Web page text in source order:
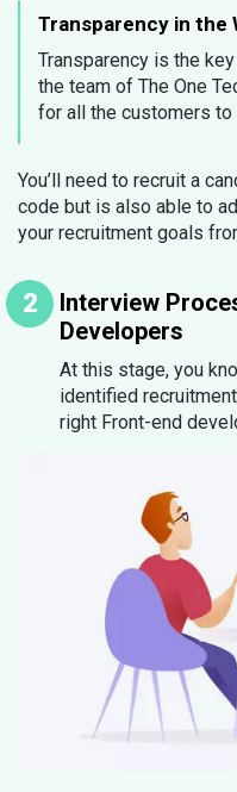
Transparency in the
Transparency is the
the team of The One
for all the customers
You’ll need to recruit a
code but is also able to
your recruitment goals
Interview
Developers
At this stage, you
identified
right Front-end